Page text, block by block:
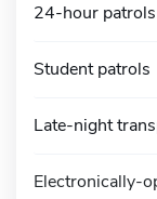
24-hour
Student patrols
Late-night
Electronically-